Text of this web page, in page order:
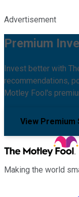
Advertisement
Premium
Invest better with
recommendations,
Motley Fool's
View Premium
Making the world